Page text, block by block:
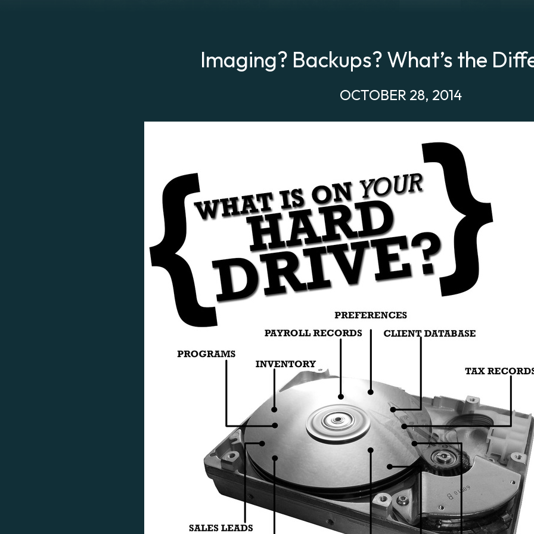
Imaging? Backups? What’s the
OCTOBER 28, 2014